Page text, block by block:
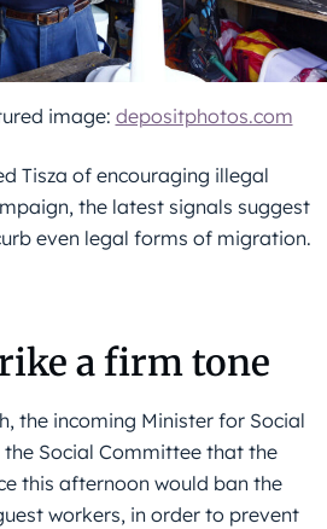
image: depositphotos.com
Tisza of encouraging illegal
the latest signals suggest
even legal forms of migration.
a firm tone
the incoming Minister for Social
Social Committee that the
this afternoon would ban the
workers, in order to prevent